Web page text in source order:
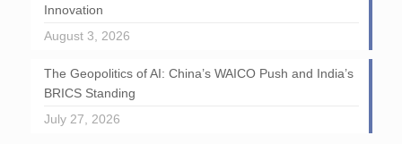
Innovation
August 3, 2026
The Geopolitics of AI: China’s WAICO Push and India’s
BRICS Standing
July 27, 2026